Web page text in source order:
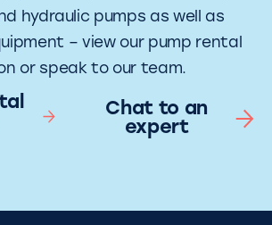
hydraulic pumps as well as
– view our pump rental
or speak to our team.
Chat to an
expert